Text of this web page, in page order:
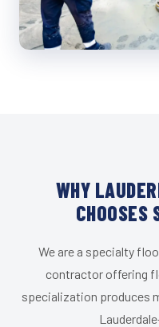
WHY
CHOOSES
We are a specialty
contractor offering
specialization produces